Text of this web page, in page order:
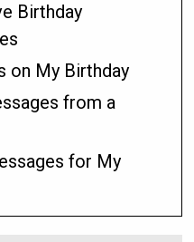
Birthday
on My Birthday
from a
for My